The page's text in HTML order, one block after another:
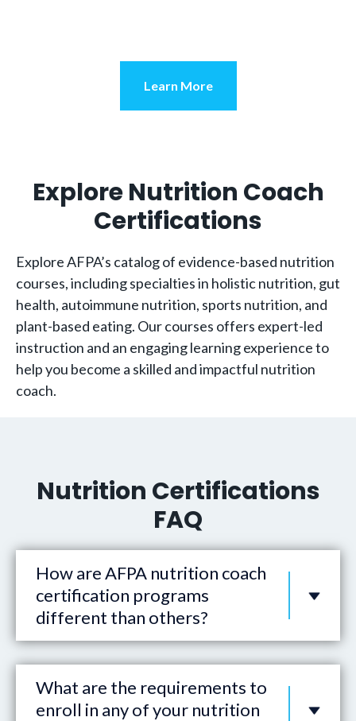
Learn More
Explore Nutrition Coach
Certifications
Explore AFPA’s catalog of evidence-based nutrition
courses, including specialties in holistic nutrition, gut
health, autoimmune nutrition, sports nutrition, and
plant-based eating. Our courses offers expert-led
instruction and an engaging learning experience to
help you become a skilled and impactful nutrition
coach.
Nutrition Certifications
FAQ
How are AFPA nutrition coach
certification programs
different than others?
What are the requirements to
enroll in any of your nutrition